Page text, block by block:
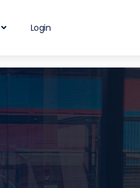
Login